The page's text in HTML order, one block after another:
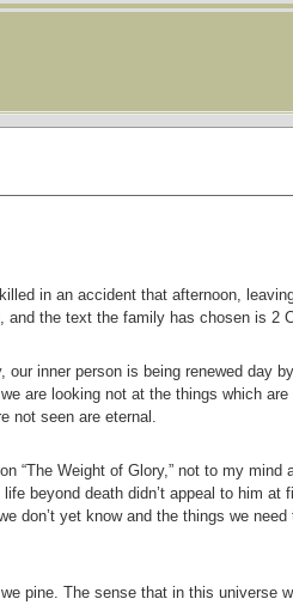
in an accident that afternoon,
the text the family has chosen is 2
inner person is being renewed day
are looking not at the things which
not seen are eternal.
Weight of Glory,” not to my mind
beyond death didn’t appeal to him
yet know and the things we
pine. The sense that in this universe